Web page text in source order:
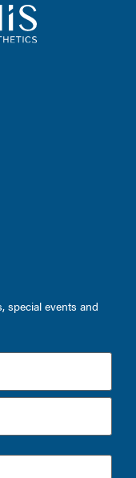
special events and